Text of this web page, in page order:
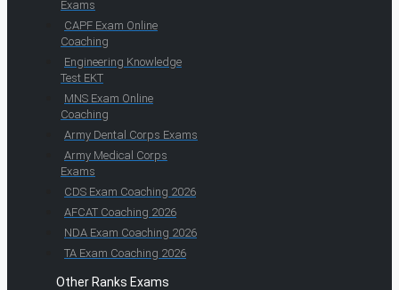
Exams
CAPF Exam Online
Coaching
Engineering Knowledge
Test EKT
MNS Exam Online
Coaching
Army Dental Corps Exams
Army Medical Corps
Exams
CDS Exam Coaching 2026
AFCAT Coaching 2026
NDA Exam Coaching 2026
TA Exam Coaching 2026
Other Ranks Exams